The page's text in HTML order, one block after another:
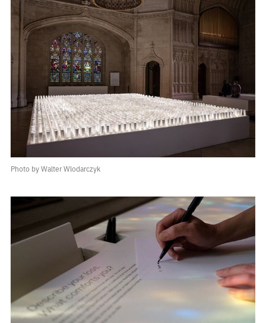
Photo by Walter Wlodarczyk